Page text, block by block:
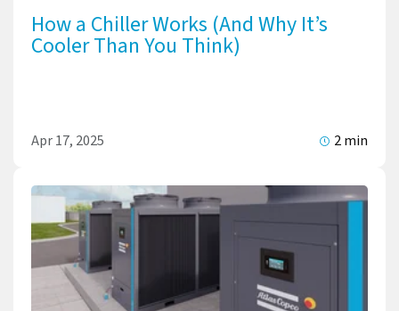
How a Chiller Works (And Why It’s
Cooler Than You Think)
Apr 17, 2025 2 min